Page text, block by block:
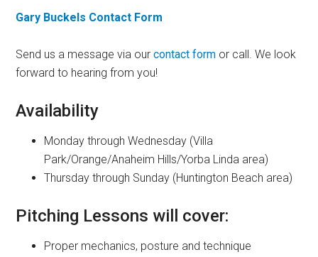
Gary Buckels Contact Form
Send us a message via ourcontact form or call. We look
forward to hearing from you!
Availability
Monday through Wednesday (Villa
Park/Orange/Anaheim Hills/Yorba Linda area)
Thursday through Sunday (Huntington Beach area)
Pitching Lessons will cover:
Proper mechanics, posture and technique